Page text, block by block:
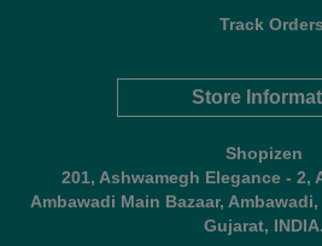
Track Orders
Store
Shopizen
201, Ashwamegh Elegance - 2,
Ambawadi Main Bazaar,
Gujarat, INDIA.